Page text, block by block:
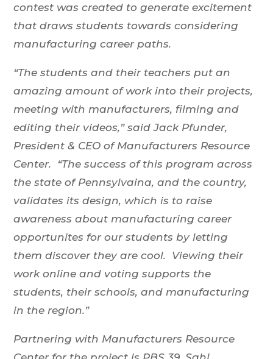
contest was created to generate excitement
that draws students towards considering
manufacturing career paths.
“The students and their teachers put an
amazing amount of work into their projects,
meeting with manufacturers, filming and
editing their videos,” said Jack Pfunder,
President & CEO of Manufacturers Resource
Center. “The success of this program across
the state of Pennsylvaina, and the country,
validates its design, which is to raise
awareness about manufacturing career
opportunites for our students by letting
them discover they are cool. Viewing their
work online and voting supports the
students, their schools, and manufacturing
in the region.”
Partnering with Manufacturers Resource